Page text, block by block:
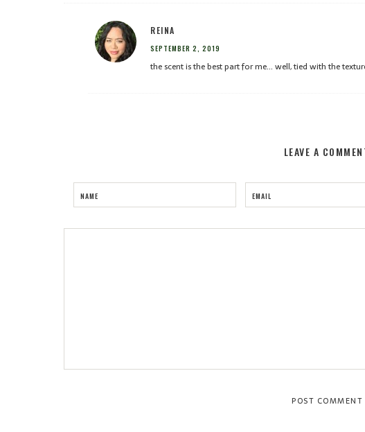
REINA
SEPTEMBER 2, 2019
the scent is the best part for me… well, tied with the
LEAVE A
NAME EMAIL